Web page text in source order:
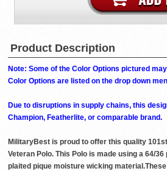
Product Description
Note: Some of the Color Options pictured
Color Options are listed on the drop down
Due to disruptions in supply chains, this
Champion, Featherlite, or comparable brand.
MilitaryBest is proud to offer this quality
Veteran Polo. This Polo is made using a 64/
plaited pique moisture wicking